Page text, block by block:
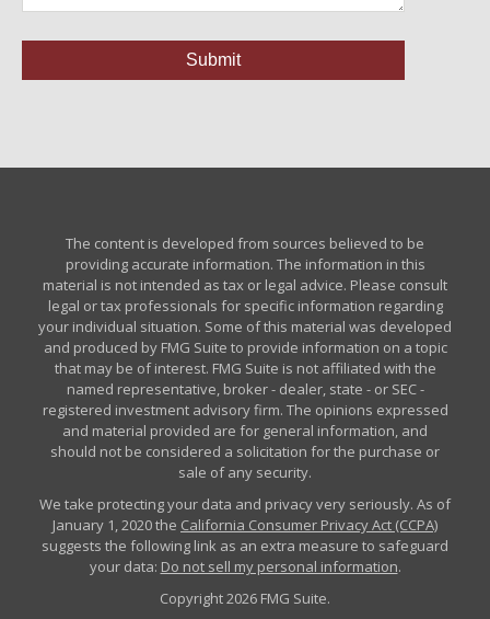
The content is developed from sources believed to be
providing accurate information. The information in this
material is not intended as tax or legal advice. Please consult
legal or tax professionals for specific information regarding
your individual situation. Some of this material was developed
and produced by FMG Suite to provide information on a topic
that may be of interest. FMG Suite is not affiliated with the
named representative, broker - dealer, state - or SEC -
registered investment advisory firm. The opinions expressed
and material provided are for general information, and
should not be considered a solicitation for the purchase or
sale of any security.
We take protecting your data and privacy very seriously. As of
January 1, 2020 the California Consumer Privacy Act (CCPA)
suggests the following link as an extra measure to safeguard
your data: Do not sell my personal information.
Copyright 2026 FMG Suite.